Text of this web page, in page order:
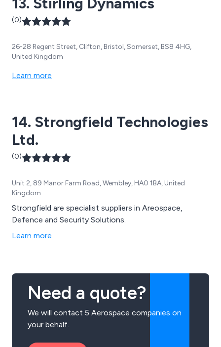
(0)
26-28 Regent Street, Clifton, Bristol, Somerset, BS8 4HG,
United Kingdom
Learn more
14. Strongfield Technologies
Ltd.
(0)
Unit 2, 89 Manor Farm Road, Wembley, HA0 1BA, United
Kingdom
Strongfield are specialist suppliers in Areospace,
Defence and Security Solutions.
Learn more
Need a quote?
We will contact 5 Aerospace companies on
your behalf.